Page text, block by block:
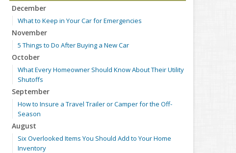
December
What to Keep in Your Car for Emergencies
November
5 Things to Do After Buying a New Car
October
What Every Homeowner Should Know About Their Utility
Shutoffs
September
How to Insure a Travel Trailer or Camper for the Off-
Season
August
Six Overlooked Items You Should Add to Your Home
Inventory